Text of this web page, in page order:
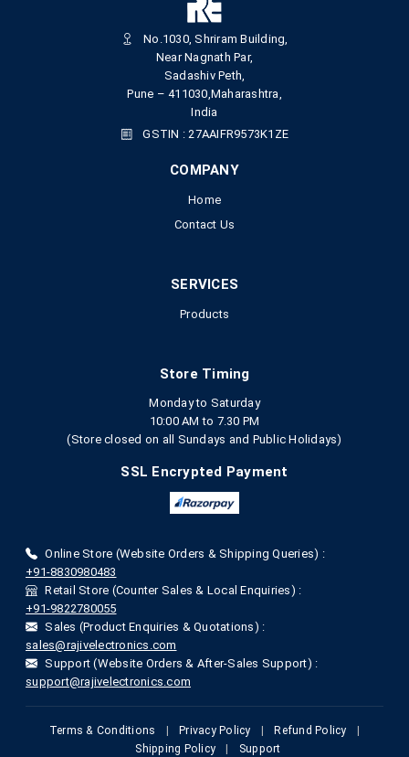
No.1030, Shriram Building,
Near Nagnath Par,
Sadashiv Peth,
Pune – 411030,Maharashtra,
India
GSTIN : 27AAIFR9573K1ZE
COMPANY
Home
Contact Us
SERVICES
Products
Store Timing
Monday to Saturday
10:00 AM to 7.30 PM
(Store closed on all Sundays and Public Holidays)
SSL Encrypted Payment
Online Store (Website Orders & Shipping Queries) :
+91-8830980483
Retail Store (Counter Sales & Local Enquiries) :
+91-9822780055
Sales (Product Enquiries & Quotations) :
sales@rajivelectronics.com
Support (Website Orders & After-Sales Support) :
support@rajivelectronics.com
Terms & Conditions Privacy Policy Refund Policy
Shipping Policy
Support